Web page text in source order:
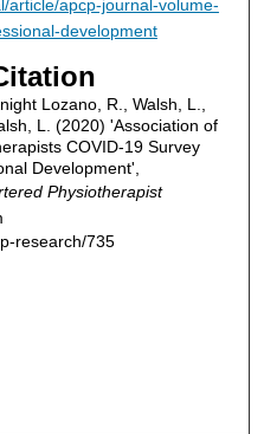
article/apcp-journal-volume-
development
Lozano, R., Walsh, L.,
L. (2020) 'Association of
COVID-19 Survey
Development',
Physiotherapist
research/735